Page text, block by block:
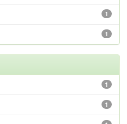
1
1
1
1